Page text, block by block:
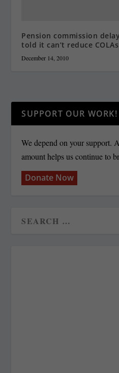
Pension commission
told it can’t reduce COLAs
December 14, 2010
SUPPORT OUR WORK!
We depend on your support.
amount helps us continue to
Donate Now